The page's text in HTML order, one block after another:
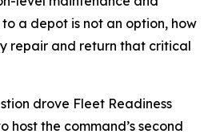
a depot is not an option, how
repair and return that critical
drove Fleet Readiness
host the command’s second